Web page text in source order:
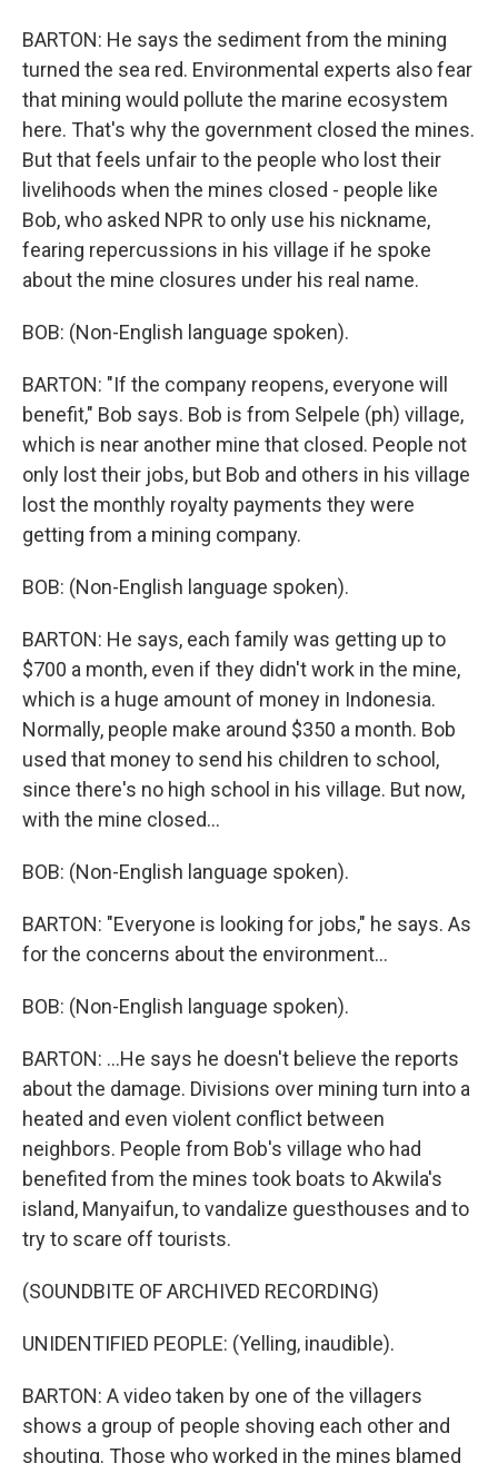
BARTON: He says the sediment from the mining
turned the sea red. Environmental experts also fear
that mining would pollute the marine ecosystem
here. That's why the government closed the mines.
But that feels unfair to the people who lost their
livelihoods when the mines closed - people like
Bob, who asked NPR to only use his nickname,
fearing repercussions in his village if he spoke
about the mine closures under his real name.
BOB: (Non-English language spoken).
BARTON: "If the company reopens, everyone will
benefit," Bob says. Bob is from Selpele (ph) village,
which is near another mine that closed. People not
only lost their jobs, but Bob and others in his village
lost the monthly royalty payments they were
getting from a mining company.
BOB: (Non-English language spoken).
BARTON: He says, each family was getting up to
$700 a month, even if they didn't work in the mine,
which is a huge amount of money in Indonesia.
Normally, people make around $350 a month. Bob
used that money to send his children to school,
since there's no high school in his village. But now,
with the mine closed...
BOB: (Non-English language spoken).
BARTON: "Everyone is looking for jobs," he says. As
for the concerns about the environment...
BOB: (Non-English language spoken).
BARTON: ...He says he doesn't believe the reports
about the damage. Divisions over mining turn into a
heated and even violent conflict between
neighbors. People from Bob's village who had
benefited from the mines took boats to Akwila's
island, Manyaifun, to vandalize guesthouses and to
try to scare off tourists.
(SOUNDBITE OF ARCHIVED RECORDING)
UNIDENTIFIED PEOPLE: (Yelling, inaudible).
BARTON: A video taken by one of the villagers
shows a group of people shoving each other and
shouting. Those who worked in the mines blamed